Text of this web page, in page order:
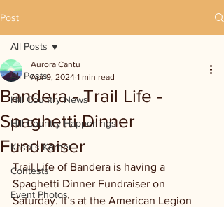
Post
All Posts
Hill Country News
Hill Country Happenings
Kassi's Korner
Contests
Event Photos
All Posts
Bandera - Trail Life -
Spaghetti Dinner
Fundraiser
Aurora Cantu
Apr 9, 2024 1 min read
Trail Life of Bandera is having a
Spaghetti Dinner Fundraiser on
Saturday. It’s at the American Legion